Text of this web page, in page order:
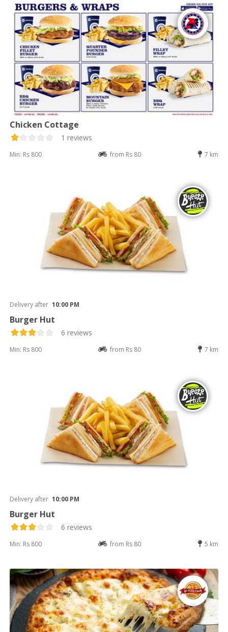
Chicken Cottage
1 reviews
Min: Rs 800 from Rs 80 7 km
Delivery after 10:00 PM
Burger Hut
6 reviews
Min: Rs 800 from Rs 80 7 km
Delivery after 10:00 PM
Burger Hut
6 reviews
Min: Rs 800 from Rs 80 5 km